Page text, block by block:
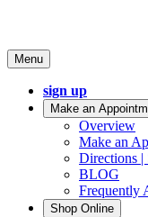
Menu
sign up
Make an
Overview
Make an
Directions |
BLOG
Frequently
Shop Online